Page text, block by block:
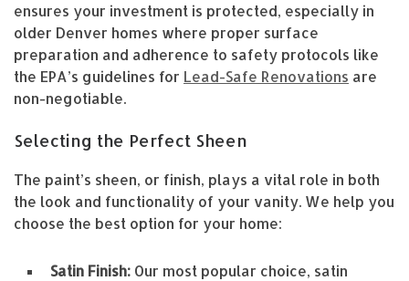
ensures your investment is protected, especially in
older Denver homes where proper surface
preparation and adherence to safety protocols like
the EPA’s guidelines for Lead-Safe Renovations are
non-negotiable.
Selecting the Perfect Sheen
The paint’s sheen, or finish, plays a vital role in both
the look and functionality of your vanity. We help you
choose the best option for your home:
Satin Finish: Our most popular choice, satin